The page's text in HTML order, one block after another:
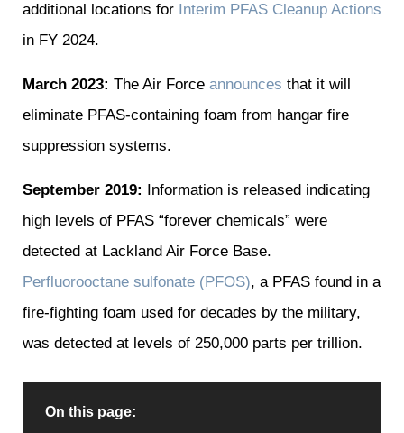
additional locations for Interim PFAS Cleanup Actions
in FY 2024.
March 2023: The Air Force announces that it will
eliminate PFAS-containing foam from hangar fire
suppression systems.
September 2019: Information is released indicating
high levels of PFAS “forever chemicals” were
detected at Lackland Air Force Base.
Perfluorooctane sulfonate (PFOS), a PFAS found in a
fire-fighting foam used for decades by the military,
was detected at levels of 250,000 parts per trillion.
On this page: